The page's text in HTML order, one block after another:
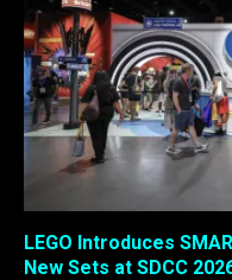
LEGO Introduces
New Sets at SDCC